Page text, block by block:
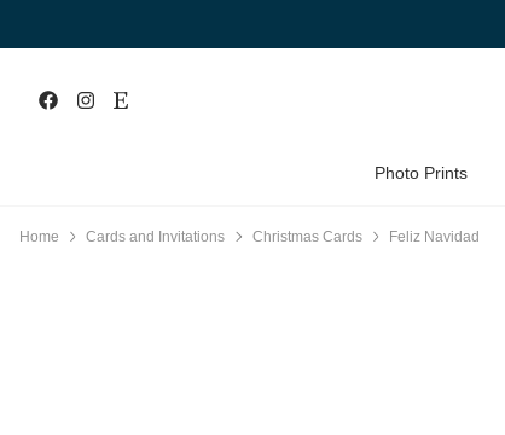
Photo Prints
Home Cards and Invitations Christmas Cards Feliz Navidad